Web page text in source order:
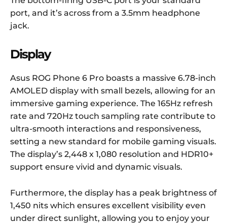
port, and it’s across from a 3.5mm headphone
jack.
Display
Asus ROG Phone 6 Pro boasts a massive 6.78-inch
AMOLED display with small bezels, allowing for an
immersive gaming experience. The 165Hz refresh
rate and 720Hz touch sampling rate contribute to
ultra-smooth interactions and responsiveness,
setting a new standard for mobile gaming visuals.
The display’s 2,448 x 1,080 resolution and HDR10+
support ensure vivid and dynamic visuals.
Furthermore, the display has a peak brightness of
1,450 nits which ensures excellent visibility even
under direct sunlight, allowing you to enjoy your